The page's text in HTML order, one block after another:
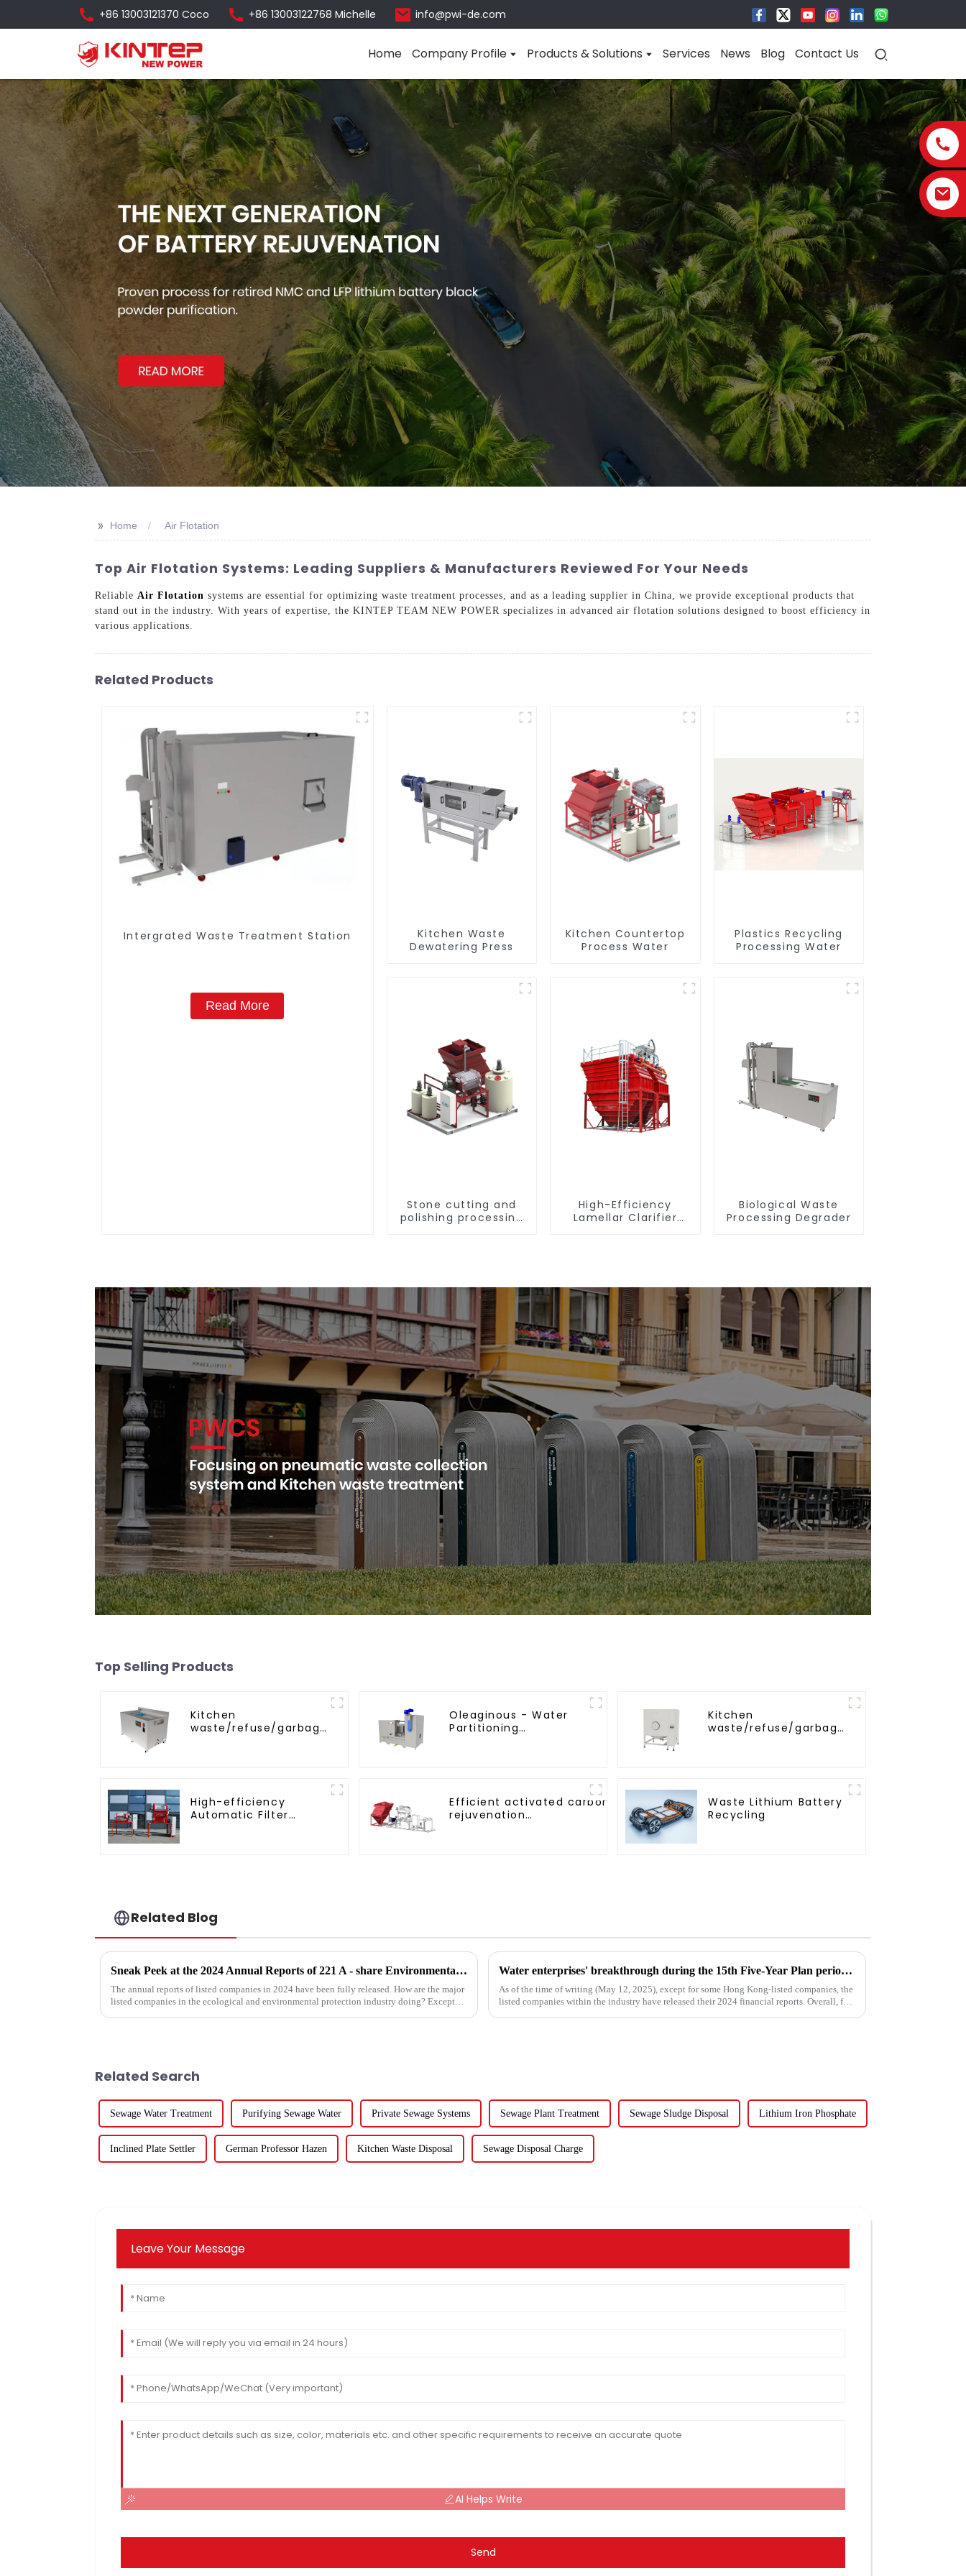
+86 13003121370 Coco +86 13003122768 Michelle info@pwi-de.com
Home Company Profile Products & Solutions Services News Blog Contact Us
>> Home Air Flotation
Top Air Flotation Systems: Leading Suppliers & Manufacturers Reviewed For Your Needs
Reliable Air Flotation systems are essential for optimizing waste treatment processes, and as a leading supplier in China, we provide exceptional products that
stand out in the industry. With years of expertise, the KINTEP TEAM NEW POWER specializes in advanced air flotation solutions designed to boost efficiency in
various applications.
Related Products
Intergrated Waste Treatment Station
Read More
Kitchen Waste
Dewatering Press
Kitchen Countertop
Process Water
Plastics Recycling
Processing Water
Stone cutting and
polishing processing
High-Efficiency
Lamellar Clarifier
Biological Waste
Processing Degrader
Top Selling Products
Kitchen
waste/refuse/garbage
Oleaginous - Water
Partitioning
Kitchen
waste/refuse/garbage
High-efficiency
Automatic Filter
Efficient activated carbon
rejuvenation
technique/process/procedure
Waste Lithium Battery
Recycling
Related Blog
Sneak Peek at the 2024 Annual Reports of 221 A - share Environmental Listed Companies
The annual reports of listed companies in 2024 have been fully released. How are the major
listed companies in the ecological and environmental protection industry doing? Except
Water enterprises' breakthrough during the 15th Five-Year Plan period: Do things what are difficult but right -- A Paradigm Revolution from Scale Expansion to Value Reconstruction
As of the time of writing (May 12, 2025), except for some Hong Kong-listed companies, the
listed companies within the industry have released their 2024 financial reports. Overall, for
Related Search
Sewage Water Treatment Purifying Sewage Water Private Sewage Systems Sewage Plant Treatment Sewage Sludge Disposal Lithium Iron Phosphate
Inclined Plate Settler German Professor Hazen Kitchen Waste Disposal Sewage Disposal Charge
Leave Your Message
AI Helps Write
Send